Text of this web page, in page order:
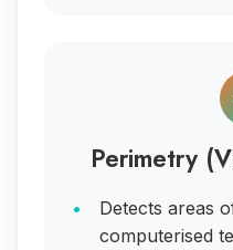
Perimetry
Detects areas
computerised